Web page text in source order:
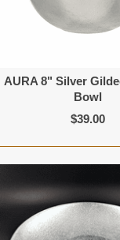
AURA 8" Silver
Bowl
$39.00